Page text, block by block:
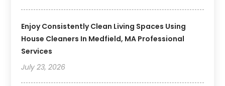
Enjoy Consistently Clean Living Spaces Using
House Cleaners In Medfield, MA Professional
Services
July 23, 2026